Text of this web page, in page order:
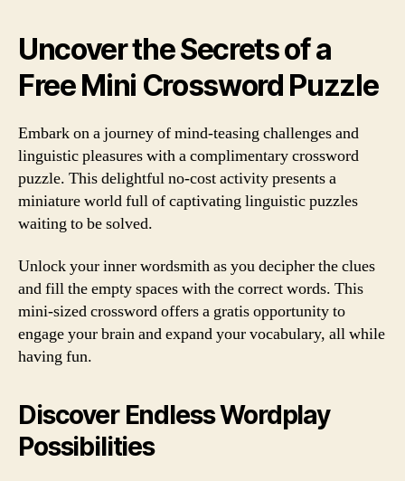
Uncover the Secrets of a
Free Mini Crossword Puzzle
Embark on a journey of mind-teasing challenges and
linguistic pleasures with a complimentary crossword
puzzle. This delightful no-cost activity presents a
miniature world full of captivating linguistic puzzles
waiting to be solved.
Unlock your inner wordsmith as you decipher the clues
and fill the empty spaces with the correct words. This
mini-sized crossword offers a gratis opportunity to
engage your brain and expand your vocabulary, all while
having fun.
Discover Endless Wordplay
Possibilities